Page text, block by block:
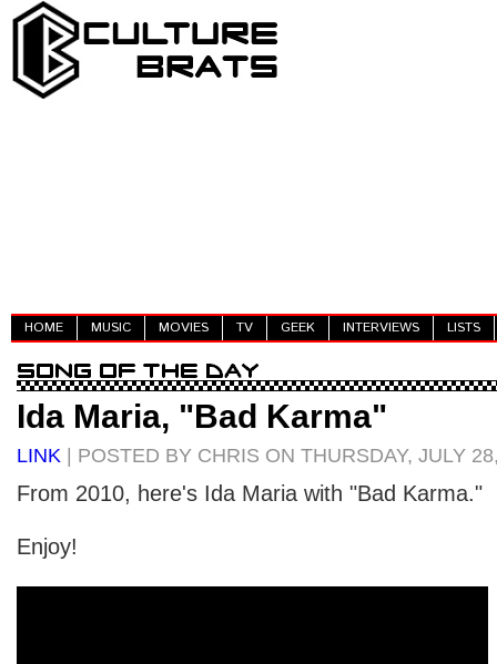
HOME MUSIC MOVIES TV GEEK INTERVIEWS LISTS
Ida Maria, "Bad Karma"
LINK | POSTED BY CHRIS ON THURSDAY, JULY
From 2010, here's Ida Maria with "Bad Karma."
Enjoy!